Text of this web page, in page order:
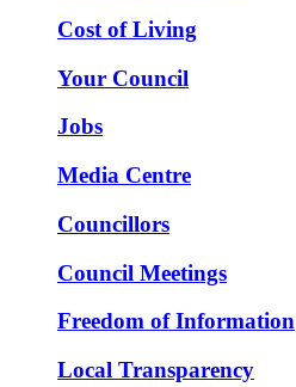
Cost of Living
Your Council
Jobs
Media Centre
Councillors
Council Meetings
Freedom of Information
Local Transparency